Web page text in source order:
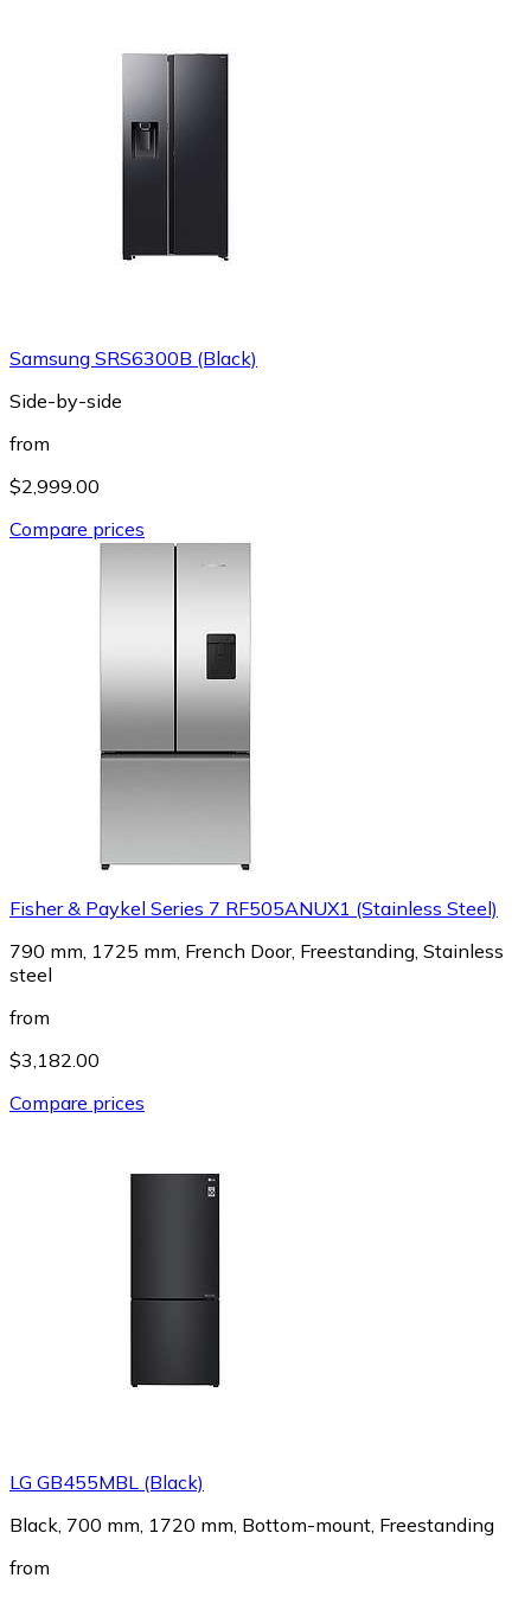
Samsung SRS6300B (Black)
Side-by-side
from
$2,999.00
Compare prices
Fisher & Paykel Series 7 RF505ANUX1 (Stainless Steel)
790 mm, 1725 mm, French Door, Freestanding, Stainless
steel
from
$3,182.00
Compare prices
LG GB455MBL (Black)
Black, 700 mm, 1720 mm, Bottom-mount, Freestanding
from